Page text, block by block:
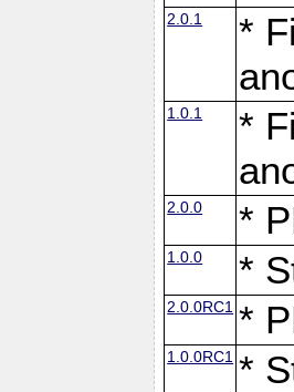
2.0.1
*
1.0.1
*
2.0.0 *
1.0.0 *
2.0.0RC1 *
1.0.0RC1 *